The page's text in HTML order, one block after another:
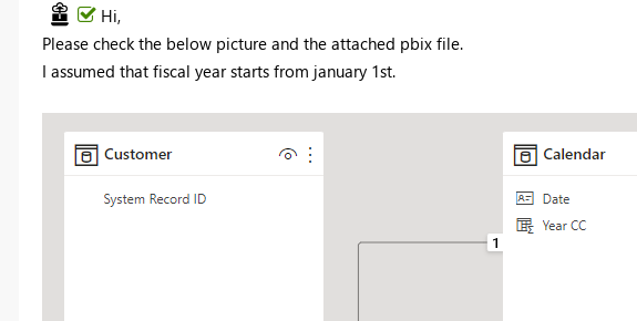
Hi,
Please check the below picture and the attached pbix file.
I assumed that fiscal year starts from january 1st.